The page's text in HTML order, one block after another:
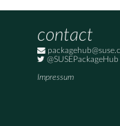
contact
@SUSEPackageHub
Impressum